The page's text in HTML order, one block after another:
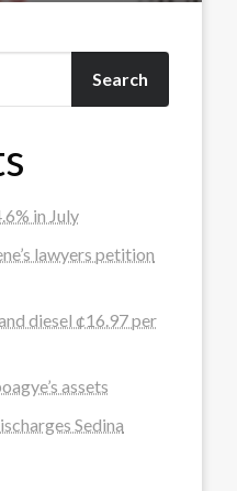
Search
in July
lawyers petition
diesel ¢16.97 per
assets
Sedina